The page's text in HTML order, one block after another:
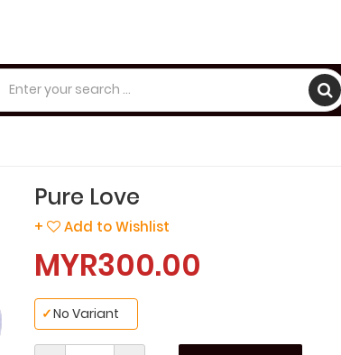
Pure Love
+ Add to Wishlist
MYR300.00
No Variant
✓